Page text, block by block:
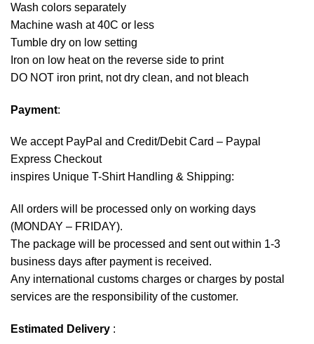
Wash colors separately
Machine wash at 40C or less
Tumble dry on low setting
Iron on low heat on the reverse side to print
DO NOT iron print, not dry clean, and not bleach
Payment:
We accept PayPal and Credit/Debit Card – Paypal
Express Checkout
inspires Unique T-Shirt Handling & Shipping:
All orders will be processed only on working days
(MONDAY – FRIDAY).
The package will be processed and sent out within 1-3
business days after payment is received.
Any international customs charges or charges by postal
services are the responsibility of the customer.
Estimated Delivery :